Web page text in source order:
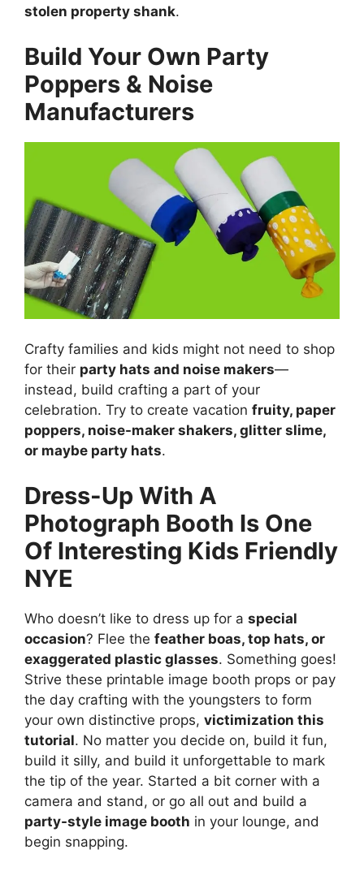
stolen property shank.
Build Your Own Party
Poppers & Noise
Manufacturers
Crafty families and kids might not need to shop
for their party hats and noise makers—
instead, build crafting a part of your
celebration. Try to create vacation fruity, paper
poppers, noise-maker shakers, glitter slime,
or maybe party hats.
Dress-Up With A
Photograph Booth Is One
Of Interesting Kids Friendly
NYE
Who doesn’t like to dress up for a special
occasion? Flee the feather boas, top hats, or
exaggerated plastic glasses. Something goes!
Strive these printable image booth props or pay
the day crafting with the youngsters to form
your own distinctive props, victimization this
tutorial. No matter you decide on, build it fun,
build it silly, and build it unforgettable to mark
the tip of the year. Started a bit corner with a
camera and stand, or go all out and build a
party-style image booth in your lounge, and
begin snapping.